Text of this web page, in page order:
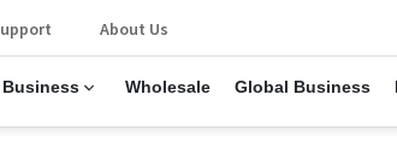
Business Wholesale Global Business
About Us